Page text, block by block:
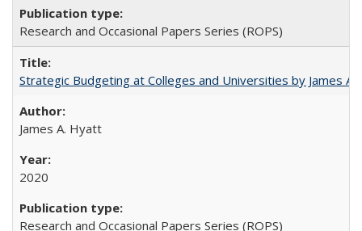
Research and Occasional Papers Series (ROPS)
Strategic Budgeting at Colleges and Universities by James
James A. Hyatt
2020
Research and Occasional Papers Series (ROPS)